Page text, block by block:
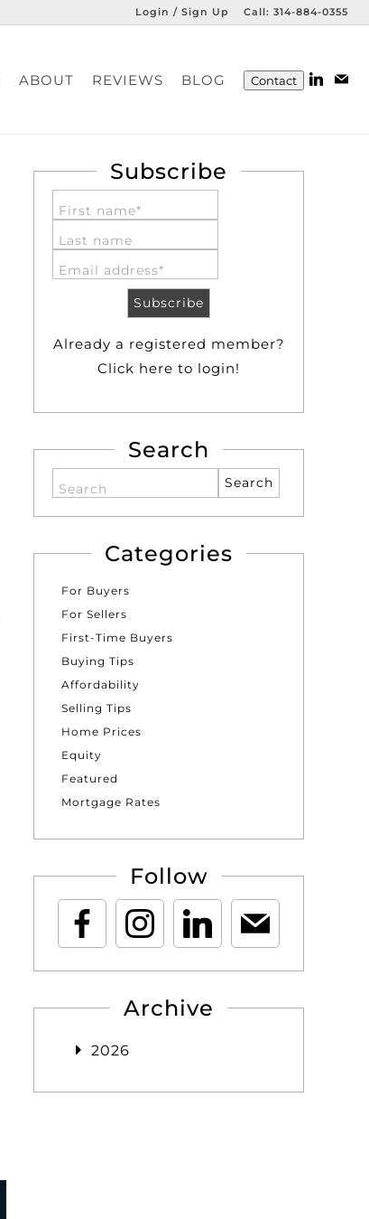
Login / Sign Up Call: 314-884-0355
ABOUT REVIEWS BLOG Contact
Subscribe
First name*
Last name
Email address*
Already a registered member?
Click here to login!
Search
Search
Categories
For Buyers
For Sellers
First-Time Buyers
Buying Tips
Affordability
Selling Tips
Home Prices
Equity
Featured
Mortgage Rates
Follow
Archive
2026